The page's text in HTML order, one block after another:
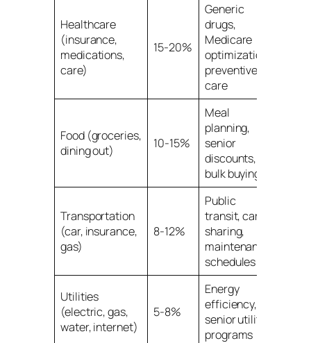
Healthcare
(insurance,
medications,
care)
15-20%
Generic
drugs,
Medicare
optimization,
preventive
care
Food (groceries,
dining out)
10-15%
Meal
planning,
senior
discounts,
bulk buying
Transportation
(car, insurance,
gas)
8-12%
Public
transit, car-
sharing,
maintenance
schedules
Utilities
(electric, gas,
water, internet)
5-8%
Energy
efficiency,
senior utility
programs